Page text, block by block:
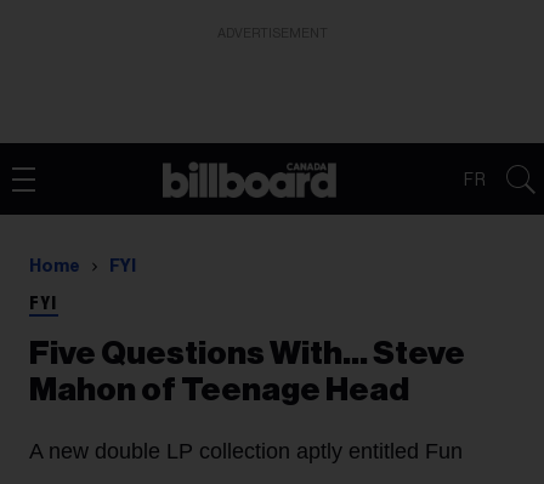
FR
Home FYI
FYI
Five Questions With… Steve
Mahon of Teenage Head
A new double LP collection aptly entitled Fun